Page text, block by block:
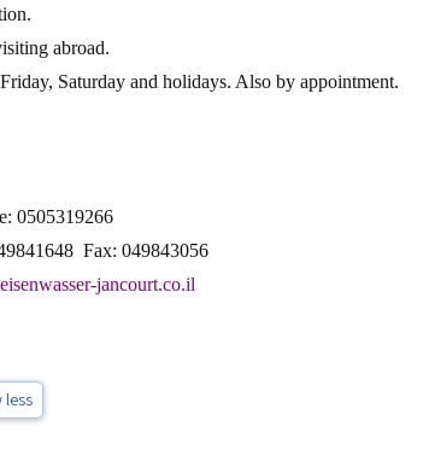
abroad.
Saturday and holidays. Also by appointment.
0505319266
Fax: 049843056
jancourt.co.il
less